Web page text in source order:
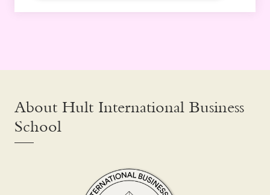
About Hult International Business
School